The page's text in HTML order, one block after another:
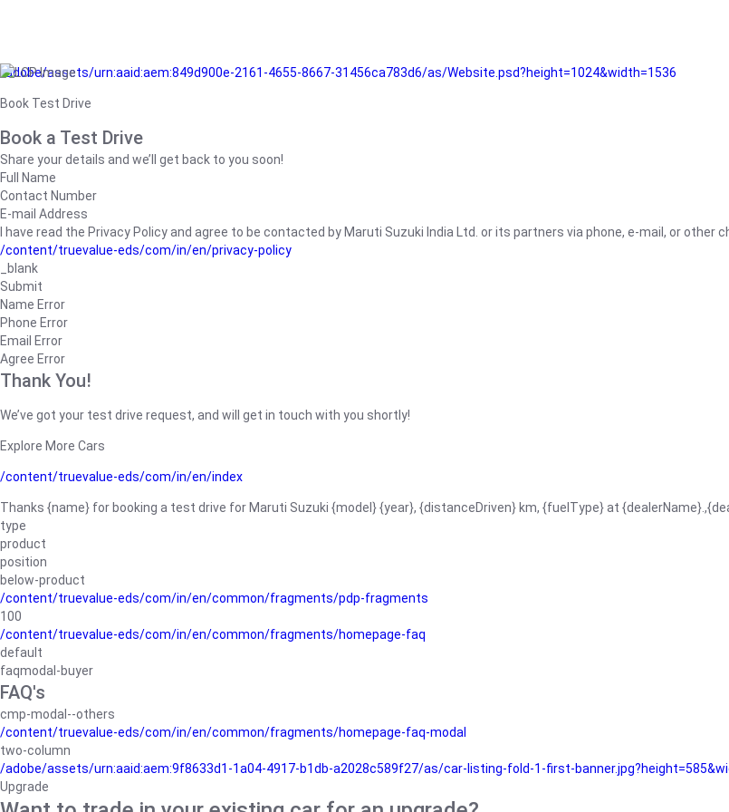
/adobe/assets/urn:aaid:aem:849d900e-2161-4655-8667-31456ca783d6/as/Website.psd?height=1024&width=1536
Book Test Drive
Book a Test Drive
Share your details and we’ll get back to you soon!
Full Name
Contact Number
E-mail Address
I have read the Privacy Policy and agree to be contacted by Maruti Suzuki India Ltd. or its partners via phone, e-mail, or other
/content/truevalue-eds/com/in/en/privacy-policy
_blank
Submit
Name Error
Phone Error
Email Error
Agree Error
Thank You!
We’ve got your test drive request, and will get in touch with you shortly!
Explore More Cars
/content/truevalue-eds/com/in/en/index
Thanks {name} for booking a test drive for Maruti Suzuki {model} {year}, {distanceDriven} km, {fuelType} at
type
product
position
below-product
/content/truevalue-eds/com/in/en/common/fragments/pdp-fragments
100
/content/truevalue-eds/com/in/en/common/fragments/homepage-faq
default
faqmodal-buyer
FAQ's
cmp-modal--others
/content/truevalue-eds/com/in/en/common/fragments/homepage-faq-modal
two-column
/adobe/assets/urn:aaid:aem:9f8633d1-1a04-4917-b1db-a2028c589f27/as/car-listing-fold-1-first-
Upgrade